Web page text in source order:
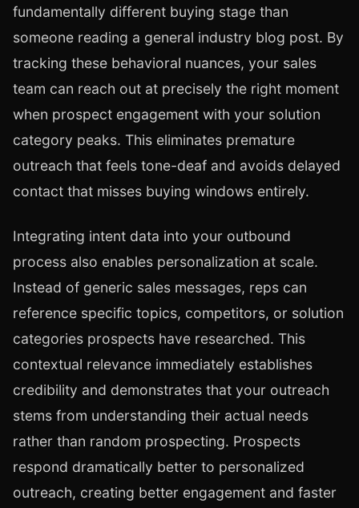
fundamentally different buying stage than
someone reading a general industry blog post. By
tracking these behavioral nuances, your sales
team can reach out at precisely the right moment
when prospect engagement with your solution
category peaks. This eliminates premature
outreach that feels tone-deaf and avoids delayed
contact that misses buying windows entirely.
Integrating intent data into your outbound
process also enables personalization at scale.
Instead of generic sales messages, reps can
reference specific topics, competitors, or solution
categories prospects have researched. This
contextual relevance immediately establishes
credibility and demonstrates that your outreach
stems from understanding their actual needs
rather than random prospecting. Prospects
respond dramatically better to personalized
outreach, creating better engagement and faster